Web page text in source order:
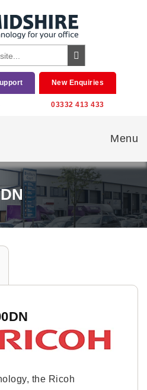
New Enquiries
03332 413 433
Menu
the Ricoh